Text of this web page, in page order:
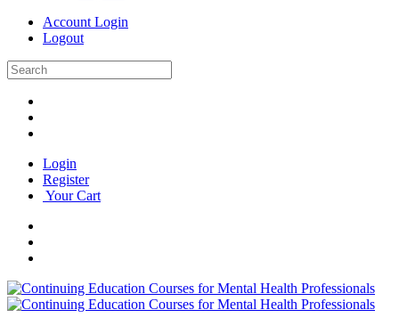
Account Login
Logout
Login
Register
Your Cart